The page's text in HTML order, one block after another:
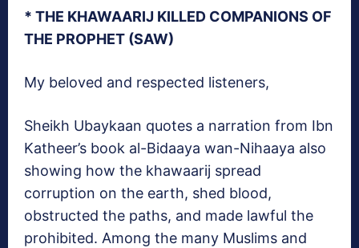
* THE KHAWAARIJ KILLED COMPANIONS OF
THE PROPHET (SAW)
My beloved and respected listeners,
Sheikh Ubaykaan quotes a narration from Ibn
Katheer’s book al-Bidaaya wan-Nihaaya also
showing how the khawaarij spread
corruption on the earth, shed blood,
obstructed the paths, and made lawful the
prohibited. Among the many Muslims and